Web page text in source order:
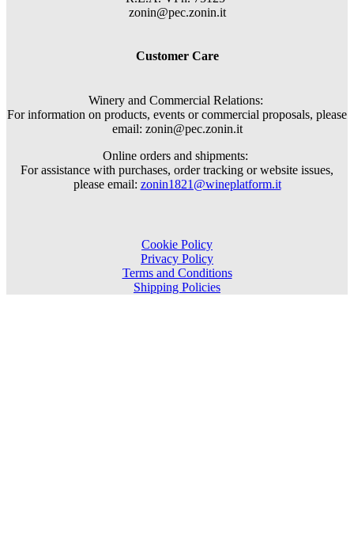
zonin@pec.zonin.it
Customer Care
Winery and Commercial Relations:
For information on products, events or commercial proposals, please
email: zonin@pec.zonin.it
Online orders and shipments:
For assistance with purchases, order tracking or website issues,
please email: zonin1821@wineplatform.it
Cookie Policy
Privacy Policy
Terms and Conditions
Shipping Policies